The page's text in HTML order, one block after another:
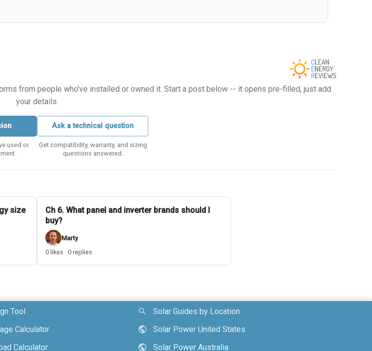
from people who've installed or owned it. Start a post below -- it opens pre-filled, just add
your details.
used or
Ask a technical question
Get compatibility, warranty, and sizing
questions answered.
size
Ch 6. What panel and inverter brands should I
buy?
Marty
0 likes · 0 replies
Tool
Calculator
Calculator
search
Solar Guides by Location
public
Solar Power United States
public
Solar Power Australia